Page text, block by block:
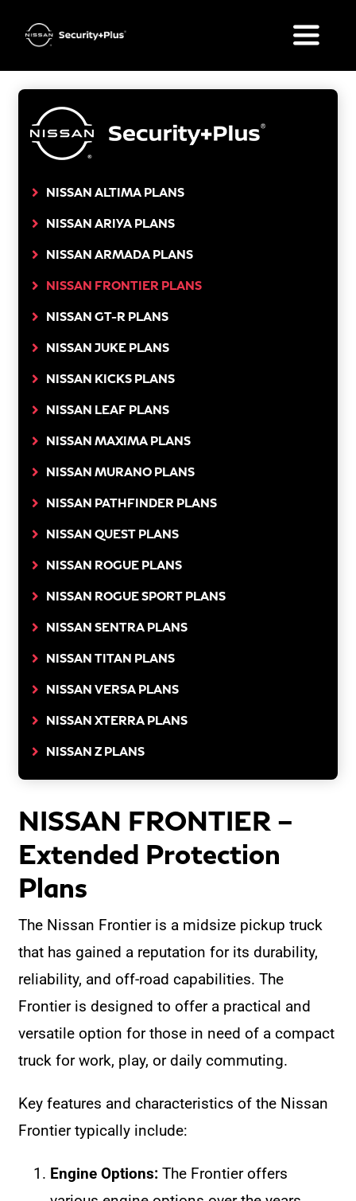
content
Toggle
What’s Included
Plan Options
Your Nissan
NISSAN ALTIMA PLANS
NISSAN ARIYA PLANS
NISSAN ARMADA PLANS
NISSAN FRONTIER PLANS
NISSAN GT-R PLANS
NISSAN JUKE PLANS
NISSAN KICKS PLANS
NISSAN LEAF PLANS
NISSAN MAXIMA PLANS
NISSAN MURANO PLANS
NISSAN PATHFINDER PLANS
NISSAN QUEST PLANS
NISSAN ROGUE PLANS
NISSAN ROGUE SPORT PLANS
NISSAN SENTRA PLANS
NISSAN TITAN PLANS
NISSAN VERSA PLANS
NISSAN XTERRA PLANS
NISSAN Z PLANS
NISSAN FRONTIER –
Extended Protection
Plans
The Nissan Frontier is a midsize pickup truck
that has gained a reputation for its durability,
reliability, and off-road capabilities. The
Frontier is designed to offer a practical and
versatile option for those in need of a compact
truck for work, play, or daily commuting.
Key features and characteristics of the Nissan
Frontier typically include:
Engine Options: The Frontier offers